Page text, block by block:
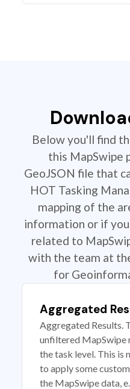
Below you'll find
this MapSwipe
GeoJSON file that
HOT Tasking
mapping of the
information or if
related to
with the team at
for
Aggregated
Aggregated Results.
unfiltered MapSwipe
the task level. This is
to apply some
the MapSwipe data,